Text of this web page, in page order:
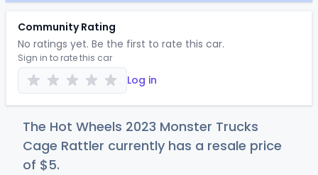
Community Rating
No ratings yet. Be the first to rate this car.
Sign in to rate this car
Log in
The Hot Wheels 2023 Monster Trucks
Cage Rattler currently has a resale price
of $5.